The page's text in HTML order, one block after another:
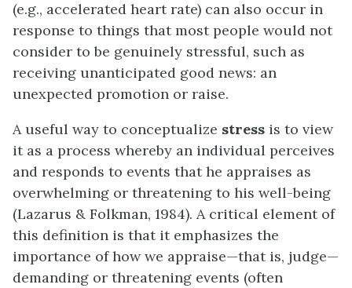
(e.g., accelerated heart rate) can also occur in
response to things that most people would not
consider to be genuinely stressful, such as
receiving unanticipated good news: an
unexpected promotion or raise.
A useful way to conceptualize stress is to view
it as a process whereby an individual perceives
and responds to events that he appraises as
overwhelming or threatening to his well-being
(Lazarus & Folkman, 1984). A critical element of
this definition is that it emphasizes the
importance of how we appraise—that is, judge—
demanding or threatening events (often